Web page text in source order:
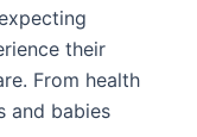
their
From health
and babies